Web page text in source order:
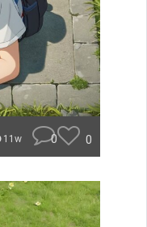
11w 0 0